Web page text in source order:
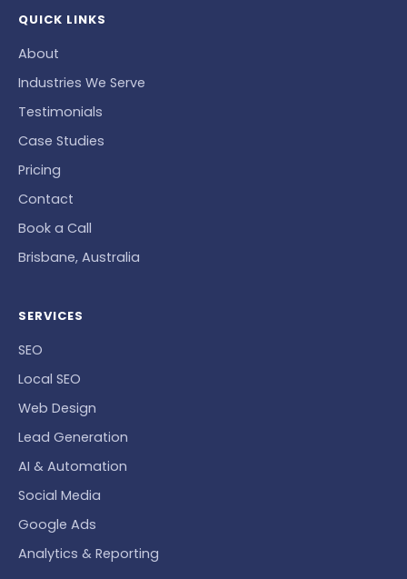
QUICK LINKS
About
Industries We Serve
Testimonials
Case Studies
Pricing
Contact
Book a Call
Brisbane, Australia
SERVICES
SEO
Local SEO
Web Design
Lead Generation
AI & Automation
Social Media
Google Ads
Analytics & Reporting